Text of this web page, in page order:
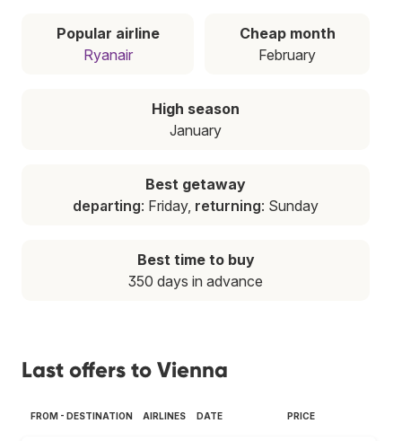
Popular airline
Ryanair
Cheap month
February
High season
January
Best getaway
departing: Friday, returning: Sunday
Best time to buy
350 days in advance
Last offers to Vienna
FROM - DESTINATION AIRLINES DATE PRICE